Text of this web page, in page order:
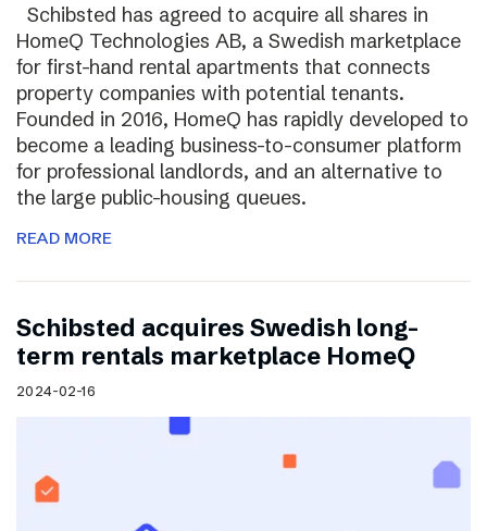
Schibsted has agreed to acquire all shares in
HomeQ Technologies AB, a Swedish marketplace
for first-hand rental apartments that connects
property companies with potential tenants.
Founded in 2016, HomeQ has rapidly developed to
become a leading business-to-consumer platform
for professional landlords, and an alternative to
the large public-housing queues.
READ MORE
Schibsted acquires Swedish long-
term rentals marketplace HomeQ
2024-02-16